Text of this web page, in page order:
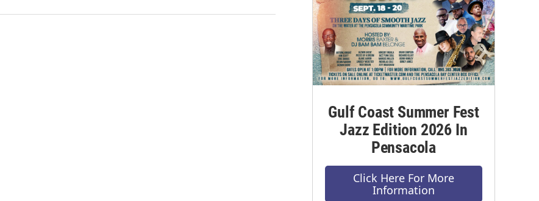
Gulf Coast Summer Fest
Jazz Edition 2026 In
Pensacola
Click Here For More
Information